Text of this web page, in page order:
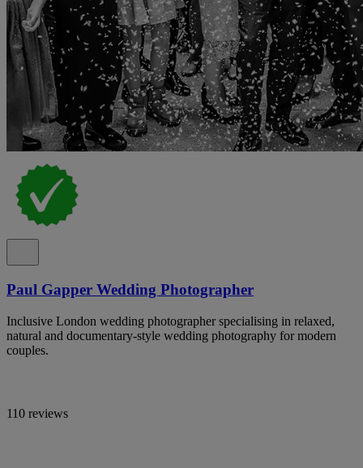
Paul Gapper Wedding Photographer
Inclusive London wedding photographer specialising in relaxed,
natural and documentary-style wedding photography for modern
couples.
110 reviews